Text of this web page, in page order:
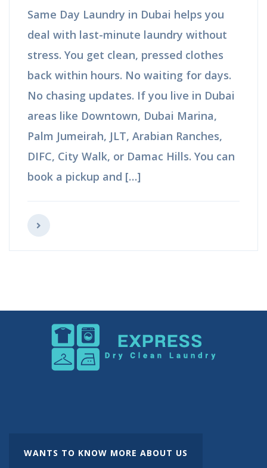
Same Day Laundry in Dubai helps you
deal with last-minute laundry without
stress. You get clean, pressed clothes
back within hours. No waiting for
days. No chasing updates. If you live
in Dubai areas like Downtown, Dubai
Marina, Palm Jumeirah, JLT, Arabian
Ranches, DIFC, City Walk, or Damac
Hills. You can book a pickup and […]